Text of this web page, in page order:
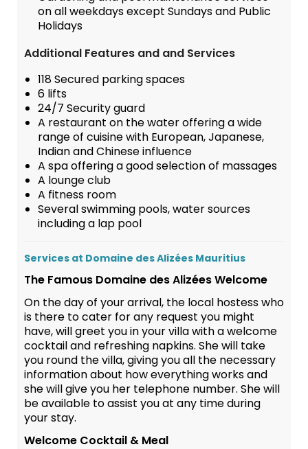
on all weekdays except Sundays and Public
Holidays
Additional Features and and Services
118 Secured parking spaces
6 lifts
24/7 Security guard
A restaurant on the water offering a wide
range of cuisine with European, Japanese,
Indian and Chinese influence
A spa offering a good selection of massages
A lounge club
A fitness room
Several swimming pools, water sources
including a lap pool
Services at Domaine des Alizées Mauritius
The Famous Domaine des Alizées Welcome
On the day of your arrival, the local hostess who
is there to cater for any request you might
have, will greet you in your villa with a welcome
cocktail and refreshing napkins. She will take
you round the villa, giving you all the necessary
information about how everything works and
she will give you her telephone number. She will
be available to assist you at any time during
your stay.
Welcome Cocktail & Meal